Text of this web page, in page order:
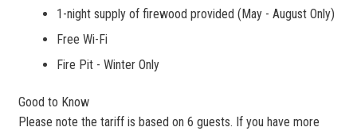
1-night supply of firewood provided (May - August Only)
Free Wi-Fi
Fire Pit - Winter Only
Good to Know
Please note the tariff is based on 6 guests. If you have more